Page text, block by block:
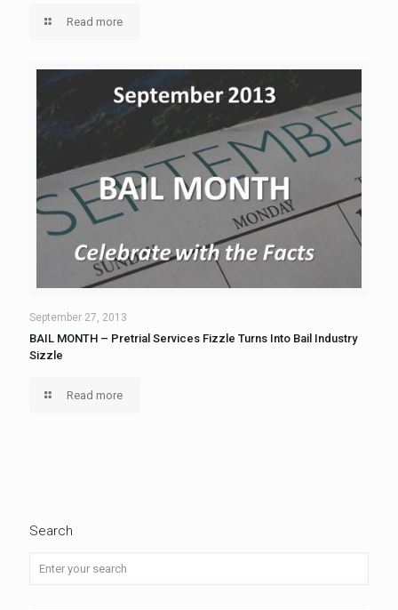
Read more
September 27, 2013
BAIL MONTH – Pretrial Services Fizzle Turns Into Bail Industry
Sizzle
Read more
Search